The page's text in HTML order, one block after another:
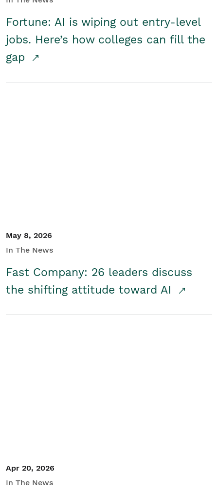
Fortune: AI is wiping out entry-level
jobs. Here’s how colleges can fill the
gap
May 8, 2026
In The News
Fast Company: 26 leaders discuss
the shifting attitude toward AI
Apr 20, 2026
In The News